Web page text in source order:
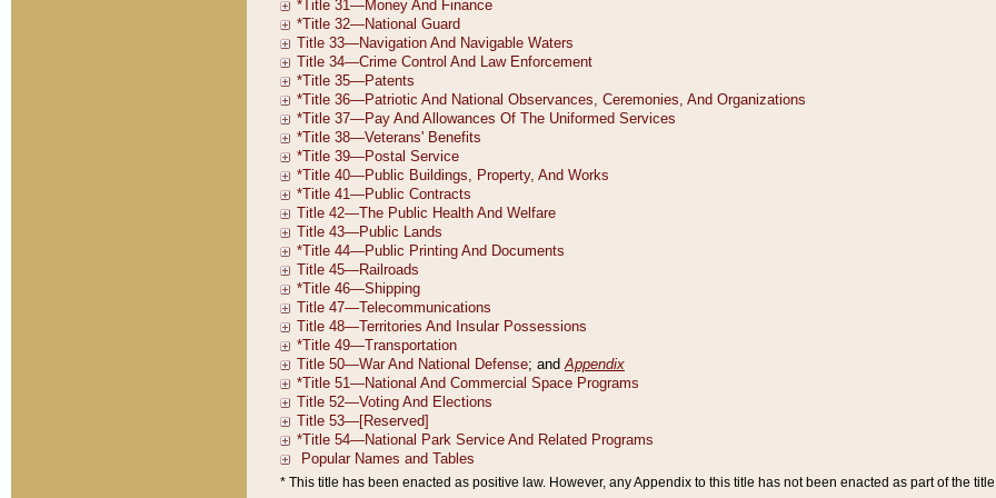
* This title has been enacted as positive law. However, any Appendix to this title has not been enacted as part of the